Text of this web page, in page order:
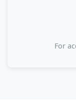
For